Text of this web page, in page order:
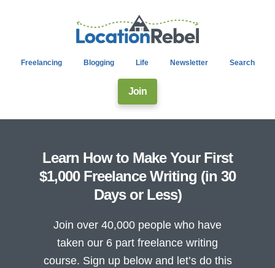
Freelancing Blogging Life Newsletter Search
Join
Learn How to Make Your First
$1,000 Freelance Writing (in 30
Days or Less)
Join over 40,000 people who have
taken our 6 part freelance writing
course. Sign up below and let’s do this